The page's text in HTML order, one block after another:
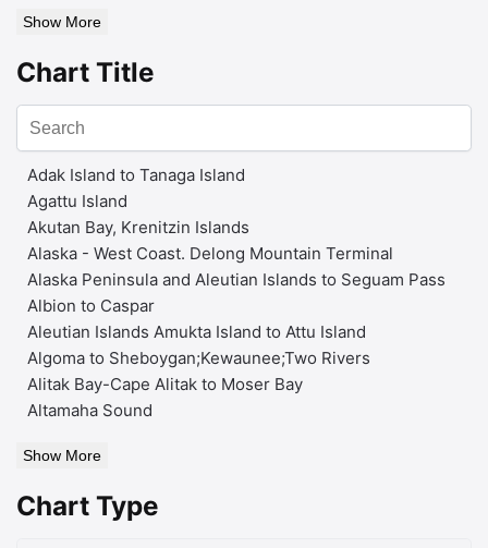
Show More
Chart Title
Adak Island to Tanaga Island
Agattu Island
Akutan Bay, Krenitzin Islands
Alaska - West Coast. Delong Mountain Terminal
Alaska Peninsula and Aleutian Islands to Seguam Pass
Albion to Caspar
Aleutian Islands Amukta Island to Attu Island
Algoma to Sheboygan;Kewaunee;Two Rivers
Alitak Bay-Cape Alitak to Moser Bay
Altamaha Sound
Show More
Chart Type